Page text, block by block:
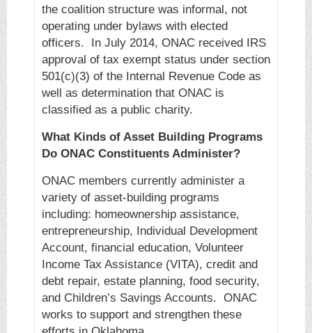
the coalition structure was informal, not
operating under bylaws with elected
officers. In July 2014, ONAC received IRS
approval of tax exempt status under section
501(c)(3) of the Internal Revenue Code as
well as determination that ONAC is
classified as a public charity.
What Kinds of Asset Building Programs
Do ONAC Constituents Administer?
ONAC members currently administer a
variety of asset-building programs
including: homeownership assistance,
entrepreneurship, Individual Development
Account, financial education, Volunteer
Income Tax Assistance (VITA), credit and
debt repair, estate planning, food security,
and Children’s Savings Accounts. ONAC
works to support and strengthen these